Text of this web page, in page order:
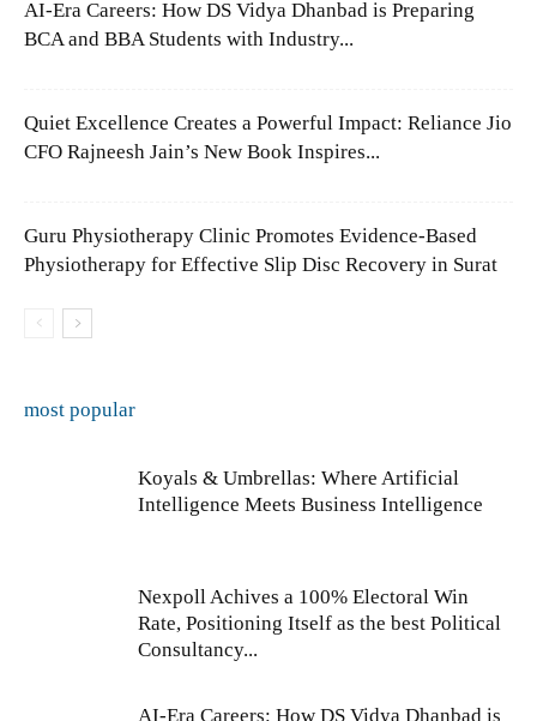
AI-Era Careers: How DS Vidya Dhanbad is Preparing
BCA and BBA Students with Industry...
Quiet Excellence Creates a Powerful Impact: Reliance Jio
CFO Rajneesh Jain’s New Book Inspires...
Guru Physiotherapy Clinic Promotes Evidence-Based
Physiotherapy for Effective Slip Disc Recovery in Surat
most popular
Koyals & Umbrellas: Where Artificial
Intelligence Meets Business Intelligence
Nexpoll Achives a 100% Electoral Win
Rate, Positioning Itself as the best Political
Consultancy...
AI-Era Careers: How DS Vidya Dhanbad is